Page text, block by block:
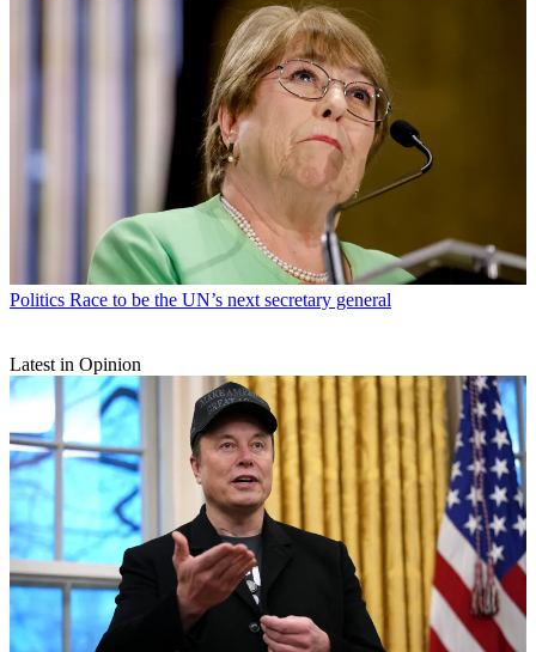
Politics Race to be the UN’s next secretary general
Latest in Opinion